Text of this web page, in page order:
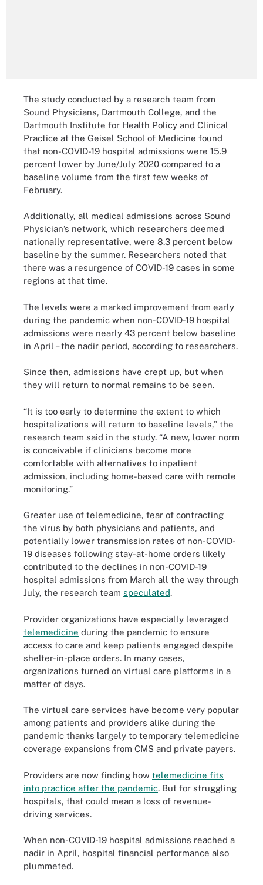
The study conducted by a research team from
Sound Physicians, Dartmouth College, and the
Dartmouth Institute for Health Policy and Clinical
Practice at the Geisel School of Medicine found
that non-COVID-19 hospital admissions were 15.9
percent lower by June/July 2020 compared to a
baseline volume from the first few weeks of
February.
Additionally, all medical admissions across Sound
Physician’s network, which researchers deemed
nationally representative, were 8.3 percent below
baseline by the summer. Researchers noted that
there was a resurgence of COVID-19 cases in some
regions at that time.
The levels were a marked improvement from early
during the pandemic when non-COVID-19 hospital
admissions were nearly 43 percent below baseline
in April – the nadir period, according to researchers.
Since then, admissions have crept up, but when
they will return to normal remains to be seen.
“It is too early to determine the extent to which
hospitalizations will return to baseline levels,” the
research team said in the study. “A new, lower norm
is conceivable if clinicians become more
comfortable with alternatives to inpatient
admission, including home-based care with remote
monitoring.”
Greater use of telemedicine, fear of contracting
the virus by both physicians and patients, and
potentially lower transmission rates of non-COVID-
19 diseases following stay-at-home orders likely
contributed to the declines in non-COVID-19
hospital admissions from March all the way through
July, the research team speculated.
Provider organizations have especially leveraged
telemedicine during the pandemic to ensure
access to care and keep patients engaged despite
shelter-in-place orders. In many cases,
organizations turned on virtual care platforms in a
matter of days.
The virtual care services have become very popular
among patients and providers alike during the
pandemic thanks largely to temporary telemedicine
coverage expansions from CMS and private payers.
Providers are now finding how telemedicine fits
into practice after the pandemic. But for struggling
hospitals, that could mean a loss of revenue-
driving services.
When non-COVID-19 hospital admissions reached a
nadir in April, hospital financial performance also
plummeted.